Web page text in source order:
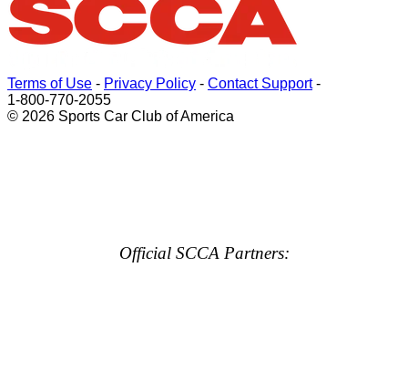
Terms of Use - Privacy Policy - Contact Support-
1-800-770-2055
© 2026 Sports Car Club of America
Official SCCA Partners: